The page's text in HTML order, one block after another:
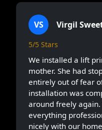
VS Virgil
5/5 Stars
We installed a lift
mother. She had
entirely out of fear
installation was
around freely
everything
nicely with our